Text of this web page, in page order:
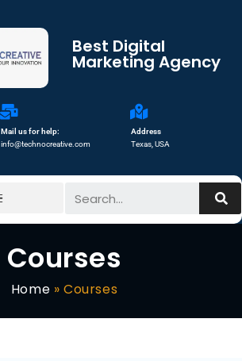
Best Digital
Marketing Agency
Mail us for help:
info@technocreative.com
Address
Texas, USA
Courses
Home » Courses